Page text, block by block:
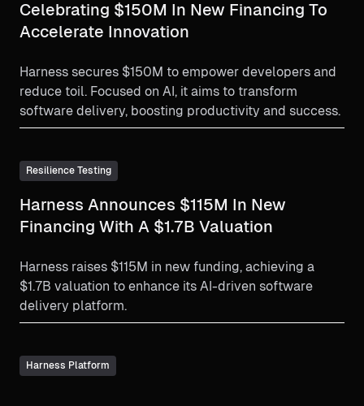
Celebrating $150M In New Financing To
Accelerate Innovation
Harness secures $150M to empower developers and
reduce toil. Focused on AI, it aims to transform
software delivery, boosting productivity and success.
Resilience Testing
Harness Announces $115M In New
Financing With A $1.7B Valuation
Harness raises $115M in new funding, achieving a
$1.7B valuation to enhance its AI-driven software
delivery platform.
Harness Platform